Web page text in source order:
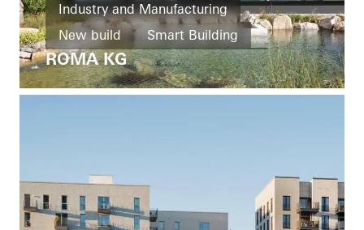
Industry and Manufacturing
New build
Smart Building
Windows
Doors
Facades
Ventilation
Solar shading
ROMA KG